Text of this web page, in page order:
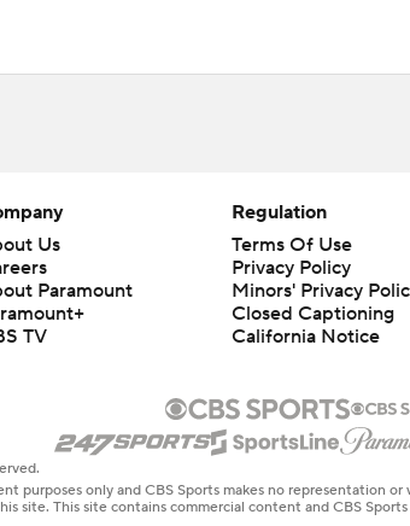
Us
Paramount
TV
Regulation
Terms Of Use
Privacy Policy
Minors' Privacy
Closed Captioning
California Notice
purposes only and CBS Sports makes no representation
site. This site contains commercial content and CBS